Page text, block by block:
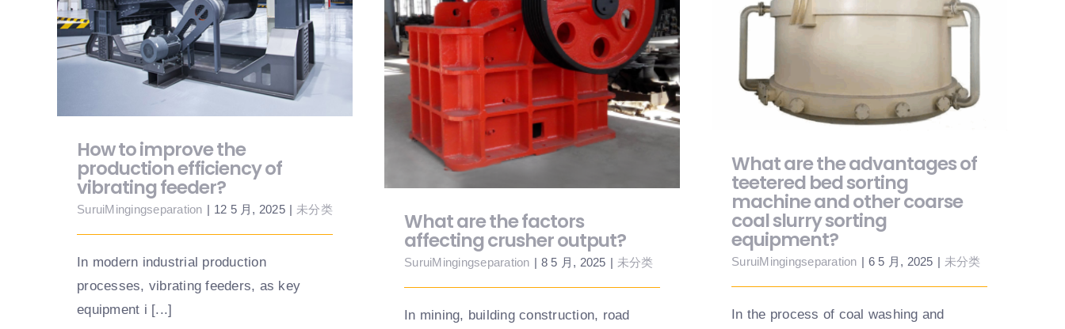
How to improve the production efficiency
of vibrating feeder?
How to improve the
production efficiency of
vibrating feeder?
SuruiMingingseparation | 12 5 月, 2025 | 未分类
In modern industrial production
processes, vibrating feeders, as key
equipment i [...]
What are the factors affecting crusher
output?
What are the factors
affecting crusher output?
SuruiMingingseparation | 8 5 月, 2025 | 未分类
In mining, building construction, road
What are the advantages of teetered bed
sorting machine and other coarse coal
What are the advantages of
teetered bed sorting
machine and other coarse
coal slurry sorting
equipment?
SuruiMingingseparation | 6 5 月, 2025 | 未分类
In the process of coal washing and